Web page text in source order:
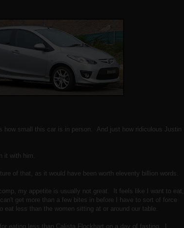
how small this car is in person. And just how ridiculous Justin
it with him.
of that, as it would have been worth eleventy billion words.
my appetite is usually not great. It feels like I want to eat,
get more than a few bites in before I have to sort of force
eat less than the women sitting at or around our table.
eating less than Calista Flockhart on a day of fasting. I